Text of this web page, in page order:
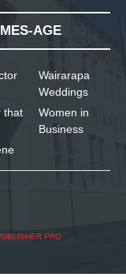
AGE
that
Wairarapa
Weddings
Women in
Business
PRO